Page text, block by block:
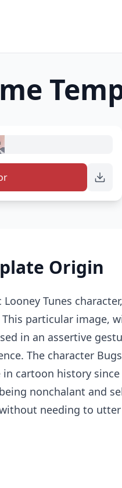
Origin
Tunes
particular image,
in an assertive
The character
cartoon history
nonchalant and
needing to